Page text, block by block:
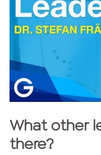
What other
there?